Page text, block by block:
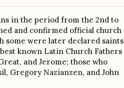
in the period from the 2nd to
and confirmed official church
some were later declared saints
known Latin Church Fathers
and Jerome; those who
Gregory Nazianzen, and John